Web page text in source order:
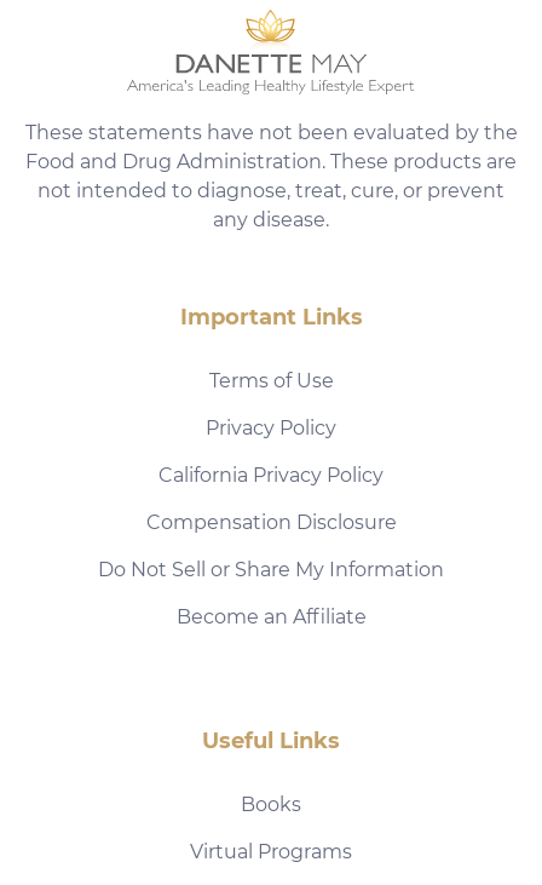
These statements have not been evaluated by the
Food and Drug Administration. These products are
not intended to diagnose, treat, cure, or prevent
any disease.
Important Links
Terms of Use
Privacy Policy
California Privacy Policy
Compensation Disclosure
Do Not Sell or Share My Information
Become an Affiliate
Useful Links
Books
Virtual Programs